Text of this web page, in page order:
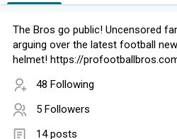
The Bros go public! Uncensored
arguing over the latest football
helmet! https://
48 Following
5 Followers
14 posts